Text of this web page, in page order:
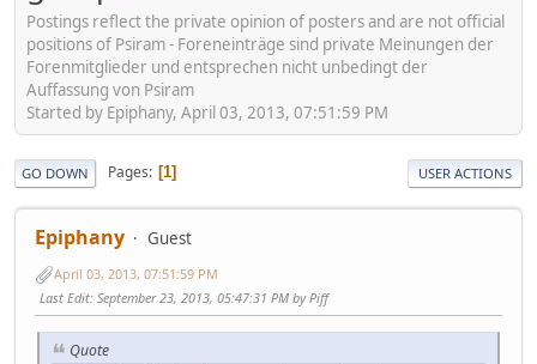
Postings reflect the private opinion of posters and are not official
positions of Psiram - Foreneinträge sind private Meinungen der
Forenmitglieder und entsprechen nicht unbedingt der
Auffassung von Psiram
Started by Epiphany, April 03, 2013, 07:51:59 PM
GO DOWN Pages 1 USER ACTIONS
Epiphany Guest
April 03, 2013, 07:51:59 PM
Last Edit: September 23, 2013, 05:47:31 PM by Piff
Quote